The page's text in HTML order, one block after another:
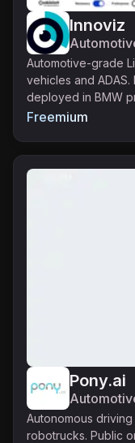
Innoviz
Automotive-grade
vehicles and
deployed in BMW
Freemium
Pony.ai
Autonomous
robotrucks. Public